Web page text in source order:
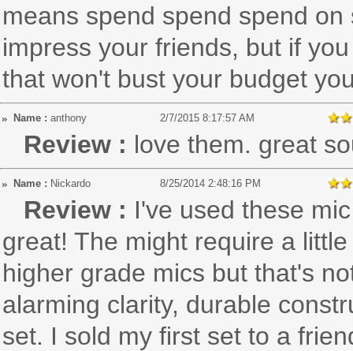
means spend spend spend
impress your friends, but if
that won't bust your budget
Name : anthony 2/7/2015 8:17:57 AM
Review : love them. great
Name : Nickardo 8/25/2014 2:48:16 PM
Review : I've used these
great! The might require a
higher grade mics but that's
alarming clarity, durable
set. I sold my first set to a